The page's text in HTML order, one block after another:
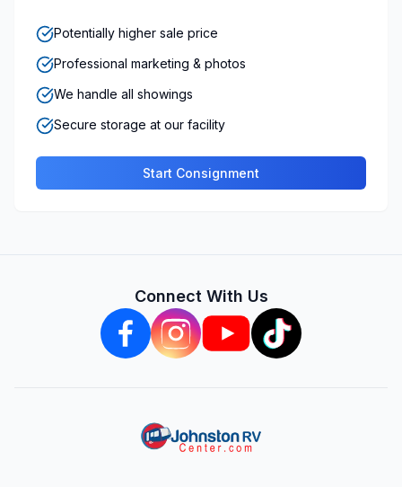
Potentially higher sale price
Professional marketing & photos
We handle all showings
Secure storage at our facility
Start Consignment
Connect With Us